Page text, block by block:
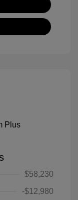
$58,230
-$12,980